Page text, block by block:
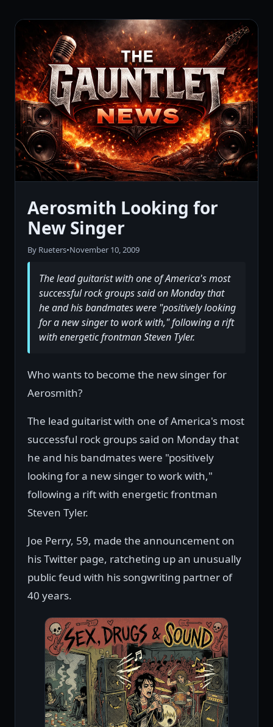
Aerosmith Looking for
New Singer
By Rueters•November 10, 2009
The lead guitarist with one of America's most
successful rock groups said on Monday that
he and his bandmates were "positively looking
for a new singer to work with," following a rift
with energetic frontman Steven Tyler.
Who wants to become the new singer for
Aerosmith?
The lead guitarist with one of America's most
successful rock groups said on Monday that
he and his bandmates were "positively
looking for a new singer to work with,"
following a rift with energetic frontman
Steven Tyler.
Joe Perry, 59, made the announcement on
his Twitter page, ratcheting up an unusually
public feud with his songwriting partner of
40 years.